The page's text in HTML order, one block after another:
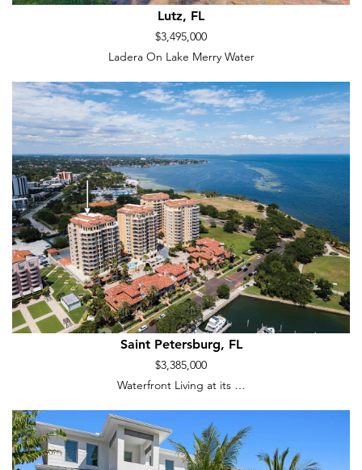
Lutz, FL
$3,495,000
Ladera On Lake Merry Water
Saint Petersburg, FL
$3,385,000
Waterfront Living at its …